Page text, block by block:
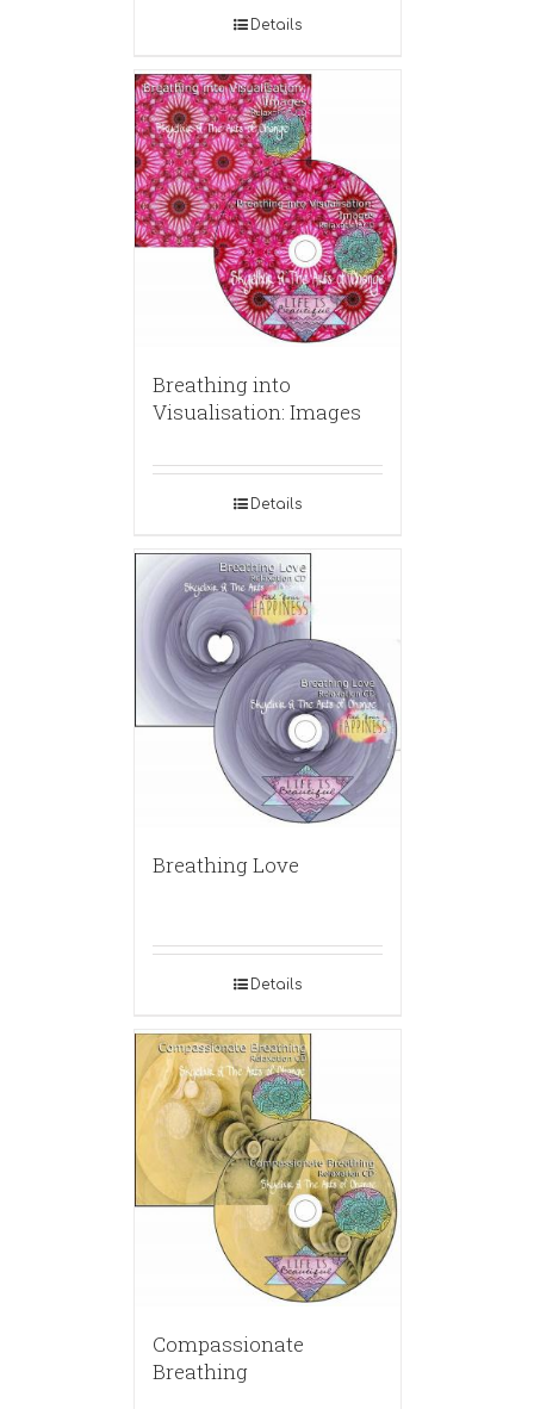
Details
Breathing into
Visualisation: Images
Details
Breathing Love
Details
Compassionate
Breathing